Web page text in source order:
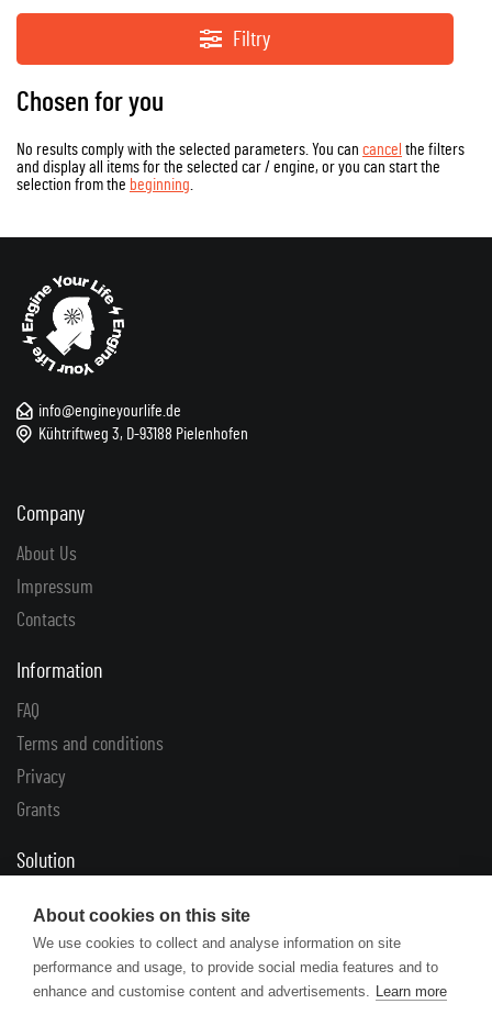
Filtry
Chosen for you
No results comply with the selected parameters. You can cancel the filters
and display all items for the selected car / engine, or you can start the
selection from the beginning
info@engineyourlife.de
Kühtriftweg 3, D-93188 Pielenhofen
Company
About Us
Impressum
Contacts
Information
FAQ
Terms and conditions
Privacy
Grants
Solution
Returns
Links
About cookies on this site
We use cookies to collect and analyse information on site
performance and usage, to provide social media features and to
enhance and customise content and advertisements. Learn more